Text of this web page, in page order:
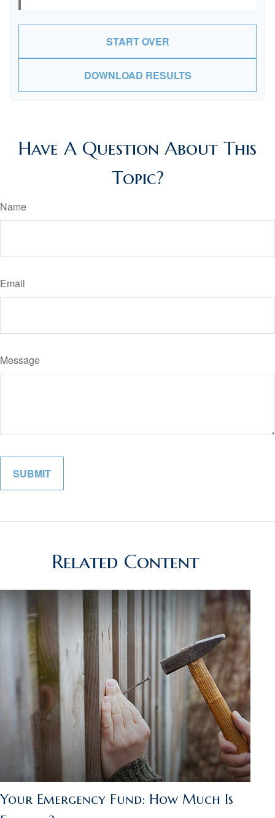
START OVER
DOWNLOAD RESULTS
Have A Question About This
Topic?
Name
Email
Message
Related Content
Your Emergency Fund: How Much Is